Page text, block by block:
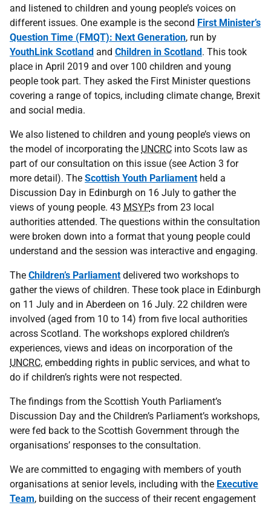
and listened to children and young people’s voices on
different issues. One example is the second First Minister’s
Question Time (FMQT): Next Generation, run by
YouthLink Scotland and Children in Scotland. This took
place in April 2019 and over 100 children and young
people took part. They asked the First Minister questions
covering a range of topics, including climate change, Brexit
and social media.
We also listened to children and young people’s views on
the model of incorporating the UNCRC into Scots law as
part of our consultation on this issue (see Action 3 for
more detail). The Scottish Youth Parliamentheld a
Discussion Day in Edinburgh on 16 July to gather the
views of young people. 43 MSYPs from 23 local
authorities attended. The questions within the consultation
were broken down into a format that young people could
understand and the session was interactive and engaging.
The Children’s Parliamentdelivered two workshops to
gather the views of children. These took place in Edinburgh
on 11 July and in Aberdeen on 16 July. 22 children were
involved (aged from 10 to 14) from five local authorities
across Scotland. The workshops explored children’s
experiences, views and ideas on incorporation of the
UNCRC, embedding rights in public services, and what to
do if children’s rights were not respected.
The findings from the Scottish Youth Parliament’s
Discussion Day and the Children’s Parliament’s workshops,
were fed back to the Scottish Government through the
organisations’ responses to the consultation.
We are committed to engaging with members of youth
organisations at senior levels, including with the Executive
Team, building on the success of their recent engagement